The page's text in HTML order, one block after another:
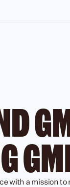
with a mission to